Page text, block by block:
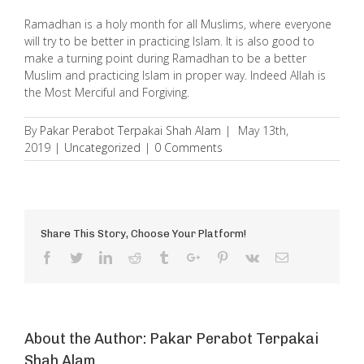
Ramadhan is a holy month for all Muslims, where everyone
will try to be better in practicing Islam. It is also good to
make a turning point during Ramadhan to be a better
Muslim and practicing Islam in proper way. Indeed Allah is
the Most Merciful and Forgiving.
By Pakar Perabot Terpakai Shah Alam |
May 13th,
2019 | Uncategorized | 0 Comments
Share This Story, Choose Your Platform!
Facebook
TwitterLinkedinReddit TumblrGoogle+Pinterest
Vk Email
About the Author: Pakar Perabot Terpakai